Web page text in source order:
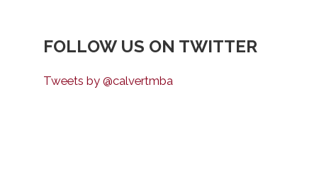
FOLLOW US ON TWITTER
Tweets by @calvertmba